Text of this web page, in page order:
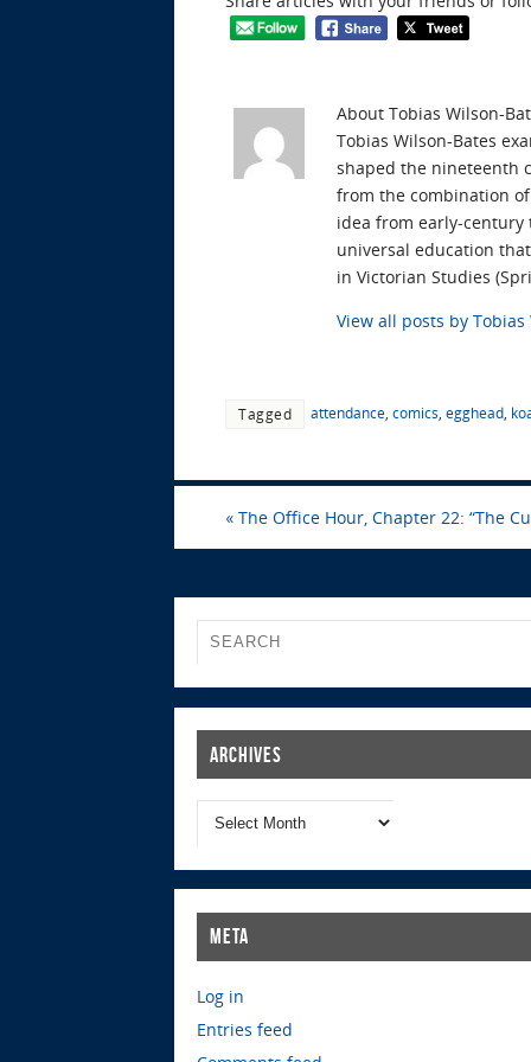
About Tobias Wilson-
Tobias Wilson-Bates
shaped the nineteenth
from the combination
idea from early-century
universal education
in Victorian Studies
View all posts by
Tagged attendance comics egghead
« The Office Hour, Chapter 22: “The
Archives
Meta
Log in
Entries feed